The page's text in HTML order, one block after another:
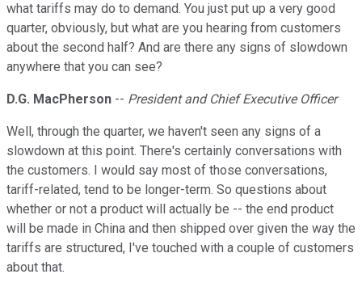
what tariffs may do to demand. You just put up a very good
quarter, obviously, but what are you hearing from customers
about the second half? And are there any signs of slowdown
anywhere that you can see?
D.G. MacPherson -- President and Chief Executive Officer
Well, through the quarter, we haven't seen any signs of a
slowdown at this point. There's certainly conversations with
the customers. I would say most of those conversations,
tariff-related, tend to be longer-term. So questions about
whether or not a product will actually be -- the end product
will be made in China and then shipped over given the way the
tariffs are structured, I've touched with a couple of customers
about that.